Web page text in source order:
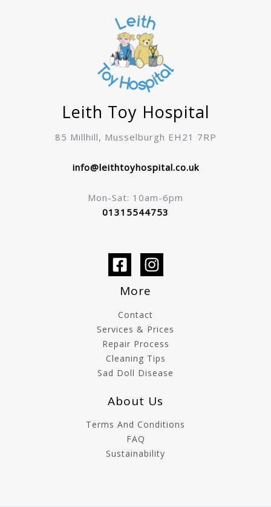
on
the
product
page
Leith Toy Hospital
85 Millhill, Musselburgh EH21 7RP
info@leithtoyhospital.co.uk
Mon-Sat: 10am-6pm
01315544753
More
Contact
Services & Prices
Repair Process
Cleaning Tips
Sad Doll Disease
About Us
Terms And Conditions
FAQ
Sustainability